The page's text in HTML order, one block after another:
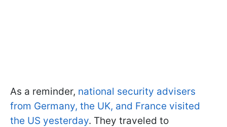
As a reminder, national security advisers
from Germany, the UK, and France visited
the US yesterday. They traveled to